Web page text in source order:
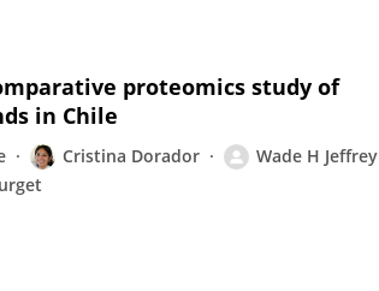
proteomics study of
in Chile
Cristina Dorador
Wade H Jeffrey